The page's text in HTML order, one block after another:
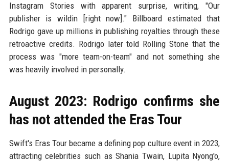
Instagram Stories with apparent surprise, writing, "Our
publisher is wildin [right now]." Billboard estimated that
Rodrigo gave up millions in publishing royalties through these
retroactive credits. Rodrigo later told Rolling Stone that the
process was "more team-on-team" and not something she
was heavily involved in personally.
August 2023: Rodrigo confirms she
has not attended the Eras Tour
Swift's Eras Tour became a defining pop culture event in 2023,
attracting celebrities such as Shania Twain, Lupita Nyong'o,